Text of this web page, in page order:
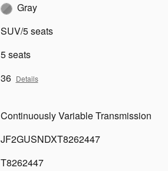
Gray
SUV/5 seats
5 seats
36 Details
Continuously Variable Transmission
JF2GUSNDXT8262447
T8262447